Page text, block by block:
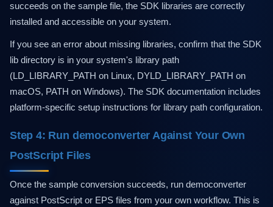
succeeds on the sample file, the SDK libraries are correctly
installed and accessible on your system.
If you see an error about missing libraries, confirm that the SDK
lib directory is in your system's library path
(LD_LIBRARY_PATH on Linux, DYLD_LIBRARY_PATH on
macOS, PATH on Windows). The SDK documentation includes
platform-specific setup instructions for library path configuration.
Step 4: Run democonverter Against Your Own
PostScript Files
Once the sample conversion succeeds, run democonverter
against PostScript or EPS files from your own workflow. This is